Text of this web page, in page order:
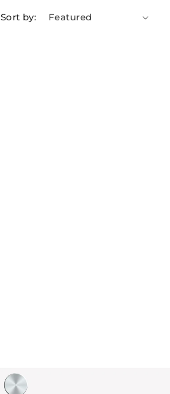
Sort by: